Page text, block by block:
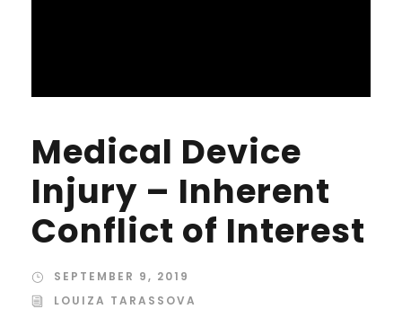
Medical Device
Injury – Inherent
Conflict of Interest
SEPTEMBER 9, 2019
LOUIZA TARASSOVA